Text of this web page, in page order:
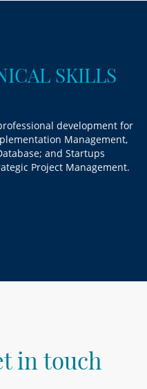
SKILLS
development for
Management,
and Startups
Project Management.
in touch